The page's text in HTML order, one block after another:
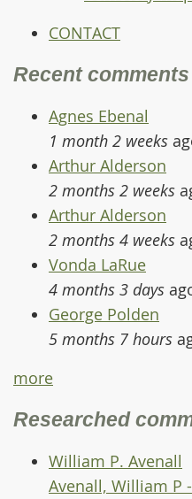
CONTACT
Recent comments
Agnes Ebenal
1 month 2 weeks
Arthur Alderson
2 months 2 weeks
Arthur Alderson
2 months 4 weeks
Vonda LaRue
4 months 3 days
George Polden
5 months 7 hours
more
Researched
William P. Avenall
Avenall, William P